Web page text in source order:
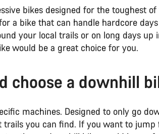
bikes designed for the toughest
a bike that can handle hardcore
your local trails or on long days up
would be a great choice for you.
choose a downhill
machines. Designed to only go
you can find. If you want to jump